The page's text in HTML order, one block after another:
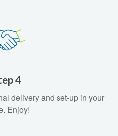
4
delivery and set-up in your
Enjoy!